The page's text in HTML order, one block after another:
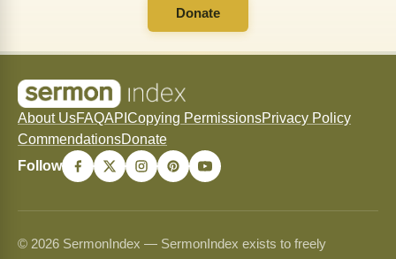
Donate
About UsFAQAPI Copying PermissionsPrivacy Policy
CommendationsDonate
Follow
© 2026 SermonIndex — SermonIndex exists to freely